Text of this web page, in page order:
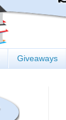
Giveaways